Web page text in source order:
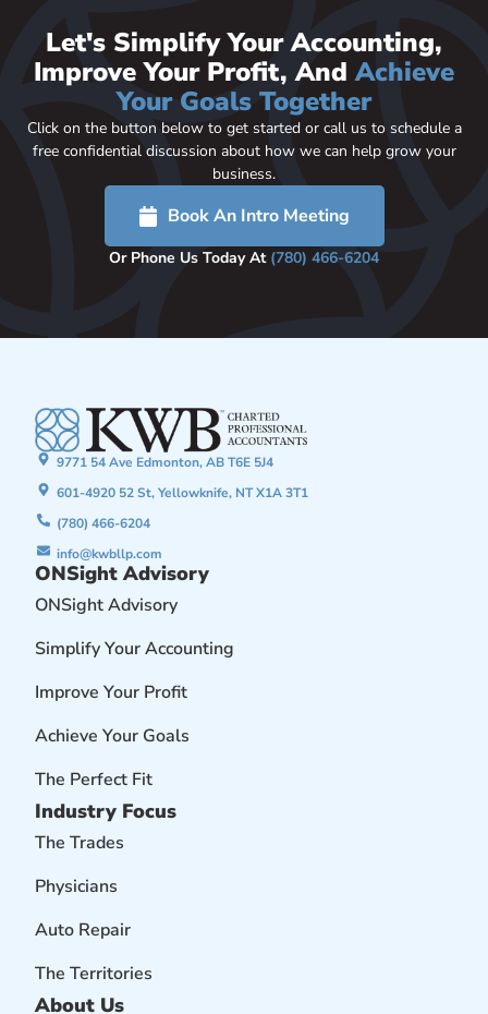
Let's Simplify Your Accounting,
Improve Your Profit, AndAchieve
Your Goals Together
Click on the button below to get started or call us to schedule a
free confidential discussion about how we can help grow your
business.
Book An Intro Meeting
Or Phone Us Today At (780) 466-6204
9771 54 Ave Edmonton, AB T6E 5J4
601-4920 52 St, Yellowknife, NT X1A 3T1
(780) 466-6204
info@kwbllp.com
ONSight Advisory
ONSight Advisory
Simplify Your Accounting
Improve Your Profit
Achieve Your Goals
The Perfect Fit
Industry Focus
The Trades
Physicians
Auto Repair
The Territories
About Us